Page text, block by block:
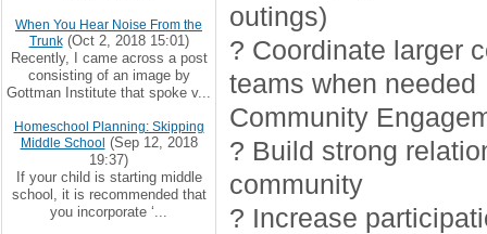
outings)
? Coordinate larger
teams when needed
Community
? Build strong
community
? Increase
When You Hear Noise From the
Trunk(Oct 2, 2018 15:01)
Recently, I came across a post
consisting of an image by
Gottman Institute that spoke v...
Homeschool Planning: Skipping
Middle School (Sep 12, 2018
19:37)
If your child is starting middle
school, it is recommended that
you incorporate ‘...